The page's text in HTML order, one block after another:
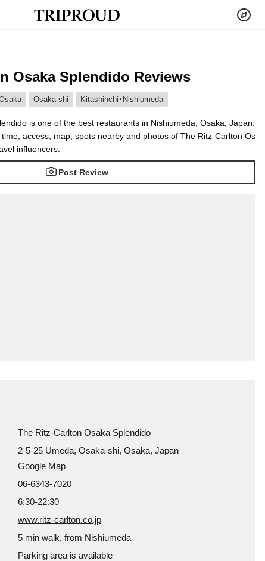
Osaka Splendido Reviews
Osaka-shi Kitashinchi･Nishiumeda
is one of the best restaurants in Nishiumeda, Osaka, Japan.
access, map, spots nearby and photos of The Ritz-Carlton Os
influencers.
Post Review
The Ritz-Carlton Osaka Splendido
2-5-25 Umeda, Osaka-shi, Osaka, Japan
Google Map
06-6343-7020
6:30-22:30
www.ritz-carlton.co.jp
5 min walk, from Nishiumeda
Parking area is available